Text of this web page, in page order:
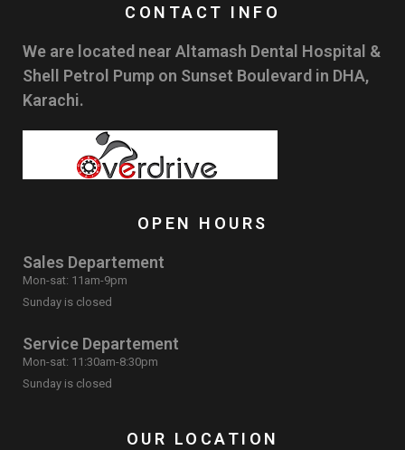
CONTACT INFO
We are located near Altamash Dental Hospital &
Shell Petrol Pump on Sunset Boulevard in DHA,
Karachi.
OPEN HOURS
Sales Departement
Mon-sat: 11am-9pm
Sunday is closed
Service Departement
Mon-sat: 11:30am-8:30pm
Sunday is closed
OUR LOCATION